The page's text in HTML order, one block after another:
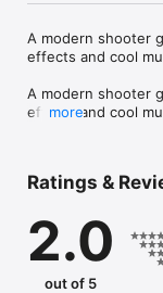
A modern shooter
effects and cool
A modern shooter
effects and cool
baKno’s Top
more
Ratings &
2.0
out of 5